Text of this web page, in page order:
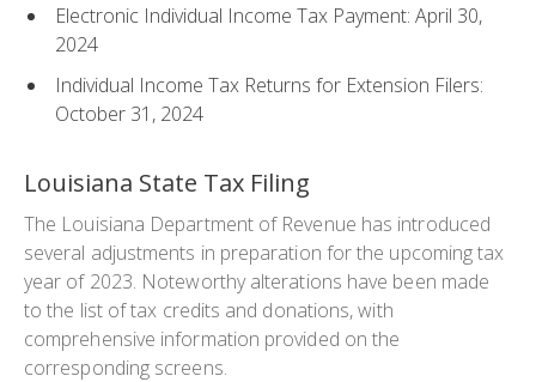
Electronic Individual Income Tax Payment: April 30,
2024
Individual Income Tax Returns for Extension Filers:
October 31, 2024
Louisiana State Tax Filing
The Louisiana Department of Revenue has introduced
several adjustments in preparation for the upcoming tax
year of 2023. Noteworthy alterations have been made
to the list of tax credits and donations, with
comprehensive information provided on the
corresponding screens.